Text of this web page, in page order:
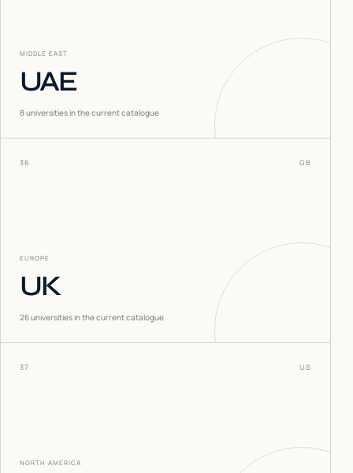
MIDDLE EAST
UAE
8universities in the current catalogue
36 GB
EUROPE
UK
26universities in the current catalogue
37 US
NORTH AMERICA